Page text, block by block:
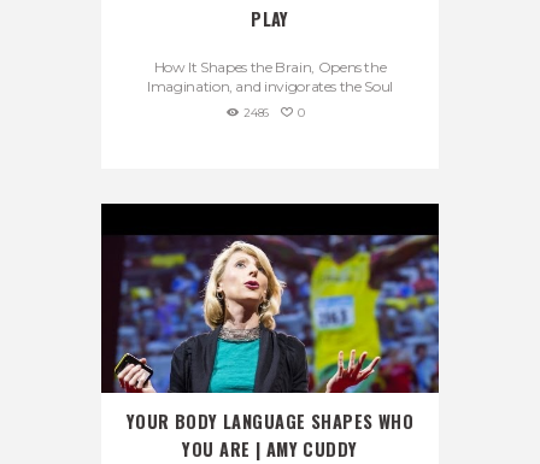
PLAY
How It Shapes the Brain, Opens the
Imagination, and invigorates the Soul
2486 0
YOUR BODY LANGUAGE SHAPES WHO
YOU ARE | AMY CUDDY